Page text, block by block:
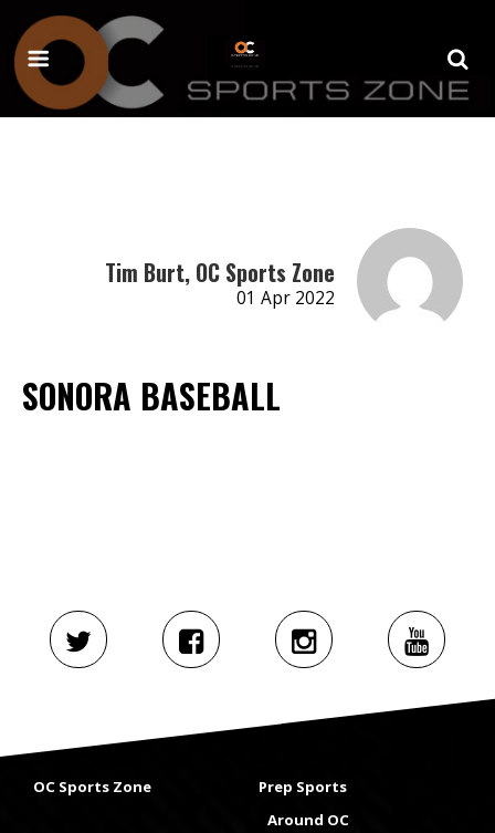
Tim Burt, OC Sports Zone
01 Apr 2022
SONORA BASEBALL
OC Sports Zone
Prep Sports
Around OC